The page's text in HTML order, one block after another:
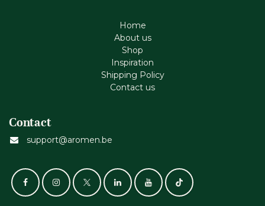
Home
About us
Shop
Inspiration
Shipping Policy
Contact us
Contact
support@aromen.be